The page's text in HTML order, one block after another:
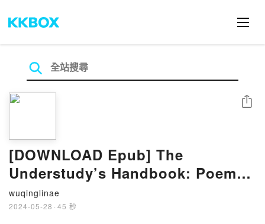
[DOWNLOAD Epub] The
Understudy’s Handbook: Poems
by Steven Leyva
wuqinglinae
2024-05-28 · 45 秒
分享